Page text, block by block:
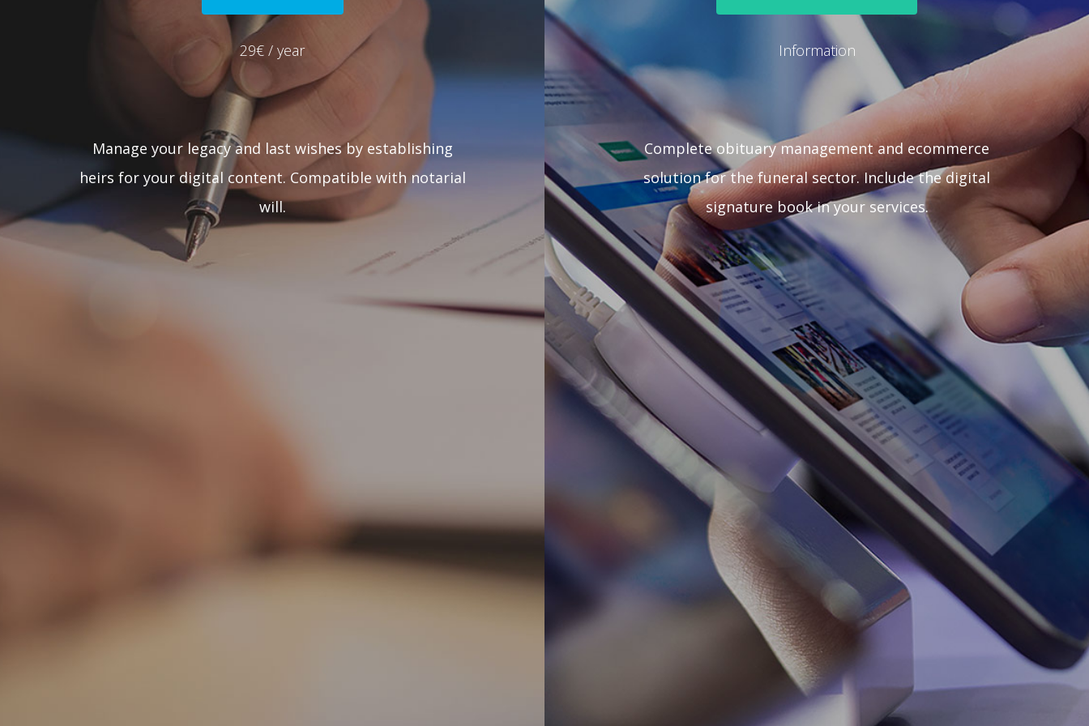
29€ / year
Manage your legacy and last wishes by establishing
heirs for your digital content. Compatible with notarial
will.
Information
Complete obituary management and ecommerce
solution for the funeral sector. Include the digital
signature book in your services.